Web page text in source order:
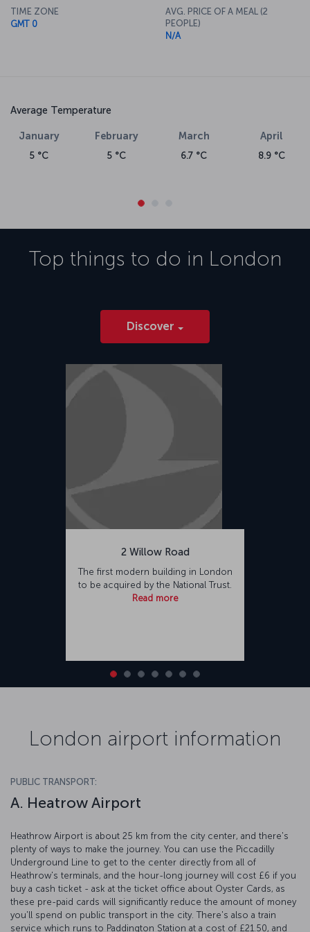
TIME ZONE
GMT 0
AVG. PRICE OF A MEAL (2
PEOPLE)
N/A
Average Temperature
January
5 °C
February
5 °C
March
6.7 °C
April
8.9 °C
Top things to do in London
Discover
2 Willow Road
The first modern building in London
to be acquired by the National Trust.
Read more
London airport information
PUBLIC TRANSPORT:
A. Heatrow Airport
Heathrow Airport is about 25 km from the city center, and there's
plenty of ways to make the journey. You can use the Piccadilly
Underground Line to get to the center directly from all of
Heathrow's terminals, and the hour-long journey will cost £6 if you
buy a cash ticket - ask at the ticket office about Oyster Cards, as
these pre-paid cards will significantly reduce the amount of money
you'll spend on public transport in the city. There's also a train
service which runs to Paddington Station at a cost of £21.50, and